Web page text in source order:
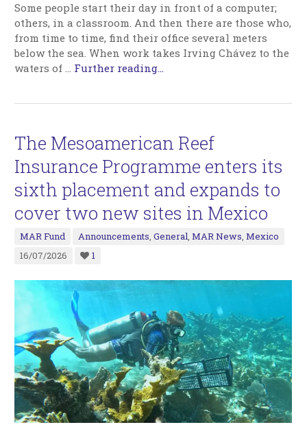
Some people start their day in front of a computer;
others, in a classroom. And then there are those who,
from time to time, find their office several meters
below the sea. When work takes Irving Chávez to the
waters of… Further reading...
The Mesoamerican Reef
Insurance Programme enters its
sixth placement and expands to
cover two new sites in Mexico
MAR Fund Announcements,General,MAR News,Mexico
16/07/2026
1